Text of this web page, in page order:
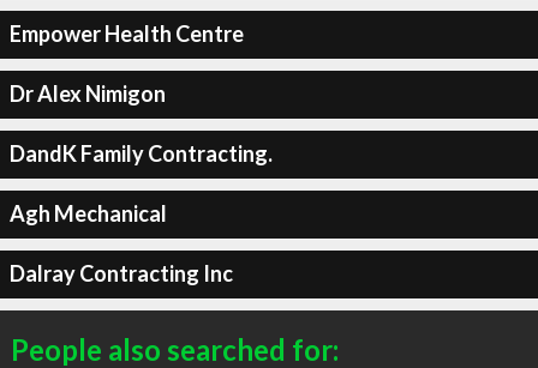
Empower Health Centre
Dr Alex Nimigon
DandK Family Contracting.
Agh Mechanical
Dalray Contracting Inc
People also searched for: